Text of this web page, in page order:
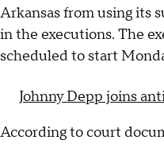
Arkansas from using its
in the executions. The
scheduled to start
Johnny Depp joins
According to court